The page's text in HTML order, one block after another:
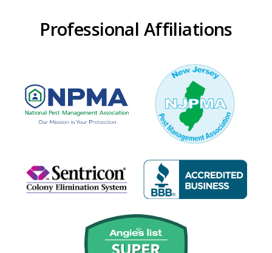
Professional Affiliations